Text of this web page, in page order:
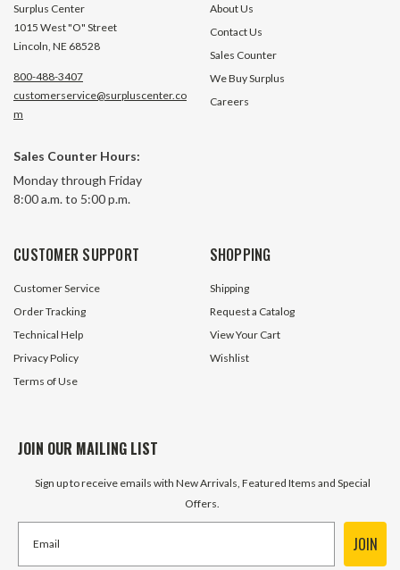
5" Face 9" Stem Teltru AA575R
Series 42100929 Thermometer
4 In Stock
$37.95
Surplus Center
1015 West "O" Street
Lincoln, NE 68528
800-488-3407
customerservice@surpluscenter.co
m
Sales Counter Hours:
Monday through Friday
8:00 a.m. to 5:00 p.m.
About Us
Contact Us
Sales Counter
We Buy Surplus
Careers
CUSTOMER SUPPORT
Customer Service
Order Tracking
Technical Help
Privacy Policy
Terms of Use
SHOPPING
Shipping
Request a Catalog
View Your Cart
Wishlist
JOIN OUR MAILING LIST
Sign up to receive emails with New Arrivals, Featured Items and Special
Offers.
JOIN